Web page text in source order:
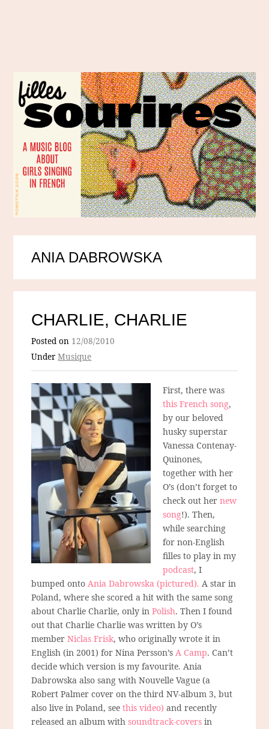
ANIA DABROWSKA
CHARLIE, CHARLIE
Posted on 12/08/2010
UnderMusique
First, there was
this French song,
by our beloved
husky superstar
Vanessa Contenay-
Quinones,
together with her
O’s (don’t forget to
check out hernew
song!). Then,
while searching
for non-English
filles to play in my
podcast, I
bumped ontoAnia Dabrowska (pictured).A star in
Poland, where she scored a hit with the same song
about Charlie Charlie, only inPolish. Then I found
out that Charlie Charlie was written by O’s
memberNiclas Frisk, who originally wrote it in
English (in 2001) for Nina Persson’sA Camp. Can’t
decide which version is my favourite. Ania
Dabrowska also sang with Nouvelle Vague (a
Robert Palmer cover on the third NV-album 3, but
also live in Poland, seethis video) and recently
released an album with soundtrack-covers in